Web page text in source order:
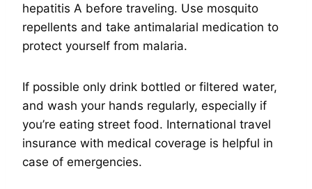
hepatitis A before traveling. Use mosquito
repellents and take antimalarial medication to
protect yourself from malaria.
If possible only drink bottled or filtered water,
and wash your hands regularly, especially if
you’re eating street food. International travel
insurance with medical coverage is helpful in
case of emergencies.